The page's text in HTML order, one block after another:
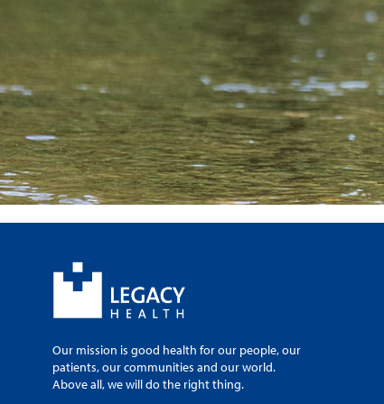
Our mission is good health for our people, our
patients, our communities and our world.
Above all, we will do the right thing.